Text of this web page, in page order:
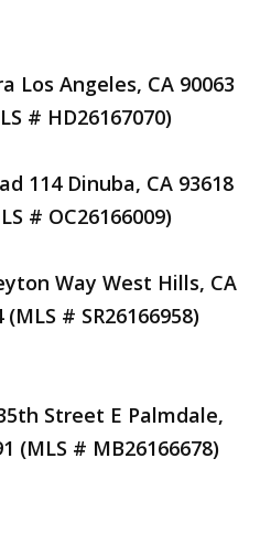
Los Angeles, CA 90063
# HD26167070)
114 Dinuba, CA 93618
# OC26166009)
Way West Hills, CA
(MLS # SR26166958)
Street E Palmdale,
(MLS # MB26166678)